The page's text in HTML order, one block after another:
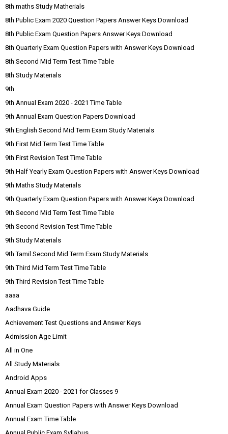
8th maths Study Matherials
8th Public Exam 2020 Question Papers Answer Keys Download
8th Public Exam Question Papers Answer Keys Download
8th Quarterly Exam Question Papers with Answer Keys Download
8th Second Mid Term Test Time Table
8th Study Materials
9th
9th Annual Exam 2020 - 2021 Time Table
9th Annual Exam Question Papers Download
9th English Second Mid Term Exam Study Materials
9th First Mid Term Test Time Table
9th First Revision Test Time Table
9th Half Yearly Exam Question Papers with Answer Keys Download
9th Maths Study Materials
9th Quarterly Exam Question Papers with Answer Keys Download
9th Second Mid Term Test Time Table
9th Second Revision Test Time Table
9th Study Materials
9th Tamil Second Mid Term Exam Study Materials
9th Third Mid Term Test Time Table
9th Third Revision Test Time Table
aaaa
Aadhava Guide
Achievement Test Questions and Answer Keys
Admission Age Limit
All in One
All Study Materials
Android Apps
Annual Exam 2020 - 2021 for Classes 9
Annual Exam Question Papers with Answer Keys Download
Annual Exam Time Table